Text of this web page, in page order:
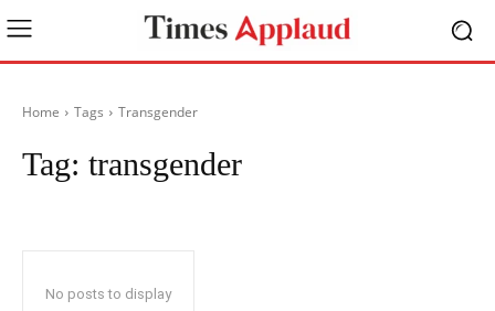
Home Tags Transgender
Tag: transgender
No posts to display